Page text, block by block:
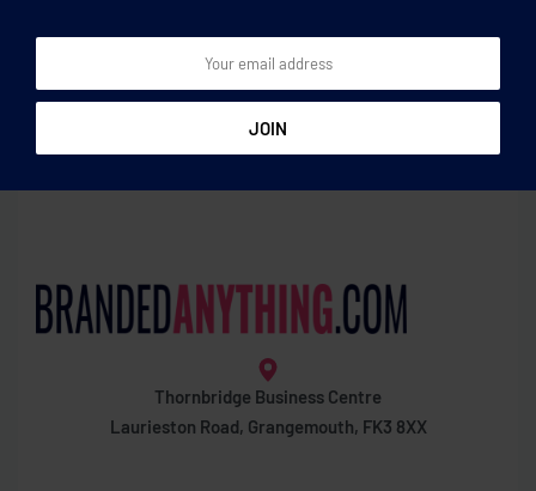
Thornbridge Business Centre
Laurieston Road, Grangemouth, FK3 8XX